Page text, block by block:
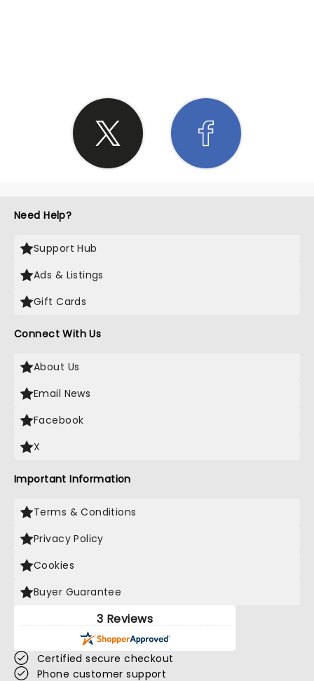
Need Help?
Support Hub
Ads & Listings
Gift Cards
Connect With Us
About Us
Email News
Facebook
X
Important Information
Terms & Conditions
Privacy Policy
Cookies
Buyer Guarantee
3 Reviews
Certified secure checkout
Phone customer support